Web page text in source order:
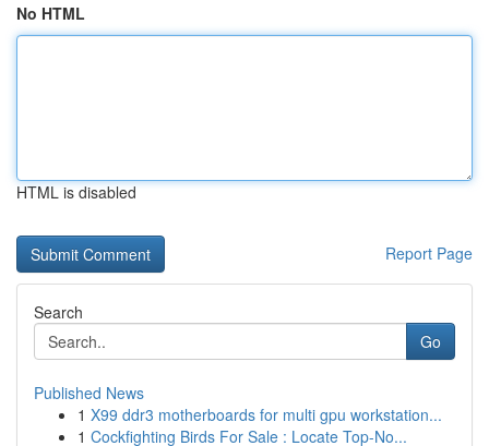
No HTML
HTML is disabled
Report Page
Search
Go
Published News
1 X99 ddr3 motherboards for multi gpu workstation...
1 Cockfighting Birds For Sale : Locate Top-No...